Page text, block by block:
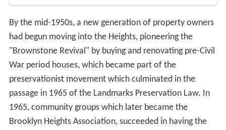
By the mid-1950s, a new generation of property owners
had begun moving into the Heights, pioneering the
"Brownstone Revival" by buying and renovating pre-Civil
War period houses, which became part of the
preservationist movement which culminated in the
passage in 1965 of the Landmarks Preservation Law. In
1965, community groups which later became the
Brooklyn Heights Association, succeeded in having the